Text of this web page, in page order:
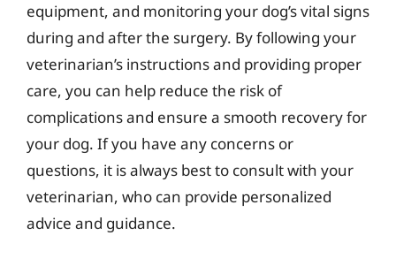
equipment, and monitoring your dog’s vital signs
during and after the surgery. By following your
veterinarian’s instructions and providing proper
care, you can help reduce the risk of
complications and ensure a smooth recovery for
your dog. If you have any concerns or
questions, it is always best to consult with your
veterinarian, who can provide personalized
advice and guidance.